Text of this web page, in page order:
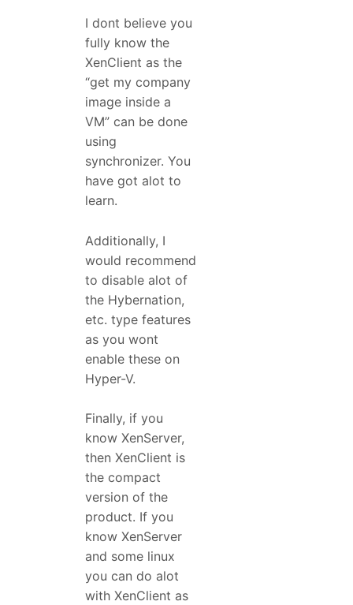
I dont believe you
fully know the
XenClient as the
“get my company
image inside a
VM” can be done
using
synchronizer. You
have got alot to
learn.
Additionally, I
would recommend
to disable alot of
the Hybernation,
etc. type features
as you wont
enable these on
Hyper-V.
Finally, if you
know XenServer,
then XenClient is
the compact
version of the
product. If you
know XenServer
and some linux
you can do alot
with XenClient as